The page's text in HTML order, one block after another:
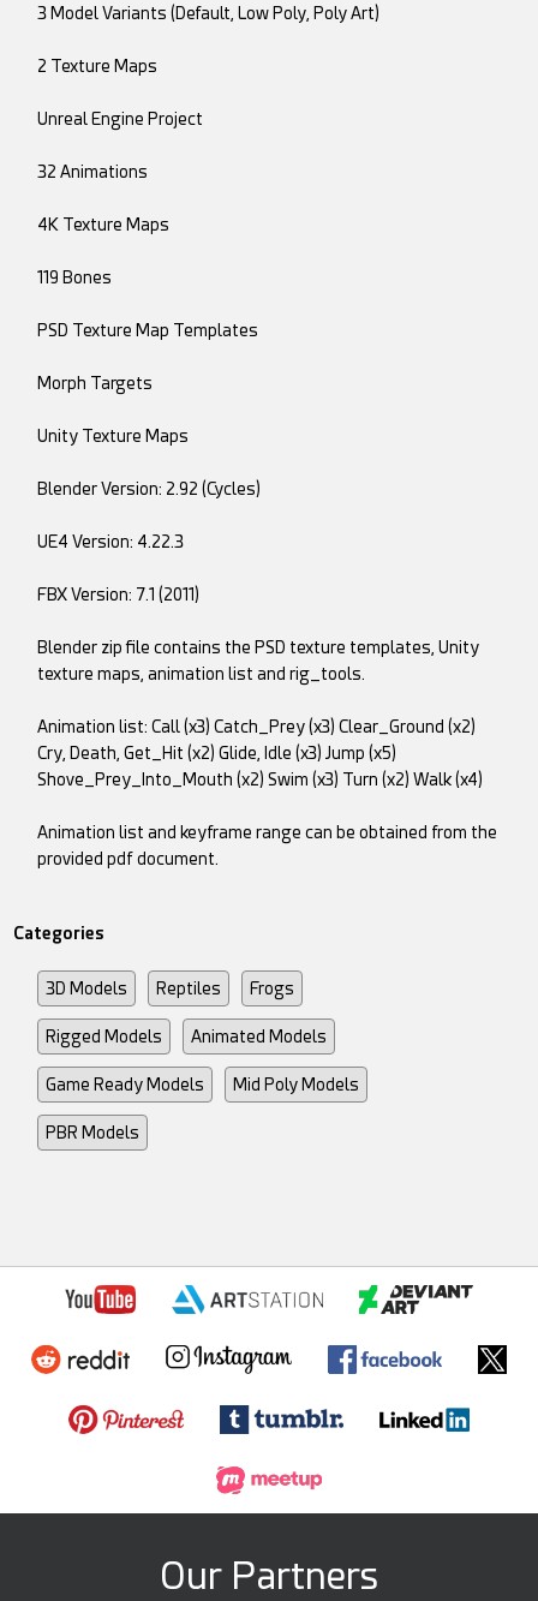
3 Model Variants (Default, Low Poly, Poly Art)
2 Texture Maps
Unreal Engine Project
32 Animations
4K Texture Maps
119 Bones
PSD Texture Map Templates
Morph Targets
Unity Texture Maps
Blender Version: 2.92 (Cycles)
UE4 Version: 4.22.3
FBX Version: 7.1 (2011)
Blender zip file contains the PSD texture templates, Unity
texture maps, animation list and rig_tools.
Animation list: Call (x3) Catch_Prey (x3) Clear_Ground (x2)
Cry, Death, Get_Hit (x2) Glide, Idle (x3) Jump (x5)
Shove_Prey_Into_Mouth (x2) Swim (x3) Turn (x2) Walk (x4)
Animation list and keyframe range can be obtained from the
provided pdf document.
Categories
3D Models Reptiles Frogs
Rigged Models Animated Models
Game Ready Models Mid Poly Models
PBR Models
Our Partners